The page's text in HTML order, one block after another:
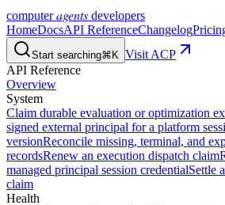
computeragents developers
HomeDocsAPI ReferenceChangelog
Start searching⌘K Visit ACP
API Reference
Overview
System
Claim durable evaluation or optimization
signed external principal for a platform
versionReconcile missing, terminal, and
recordsRenew an execution dispatch claim
managed principal session credentialSettle
claim
Health